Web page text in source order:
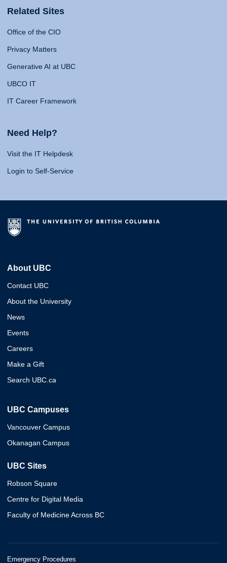
Related Sites
Office of the CIO
Privacy Matters
Generative AI at UBC
UBCO IT
IT Career Framework
Need Help?
Visit the IT Helpdesk
Login to Self-Service
About UBC
Contact UBC
About the University
News
Events
Careers
Make a Gift
Search UBC.ca
UBC Campuses
Vancouver Campus
Okanagan Campus
UBC Sites
Robson Square
Centre for Digital Media
Faculty of Medicine Across BC
Emergency Procedures